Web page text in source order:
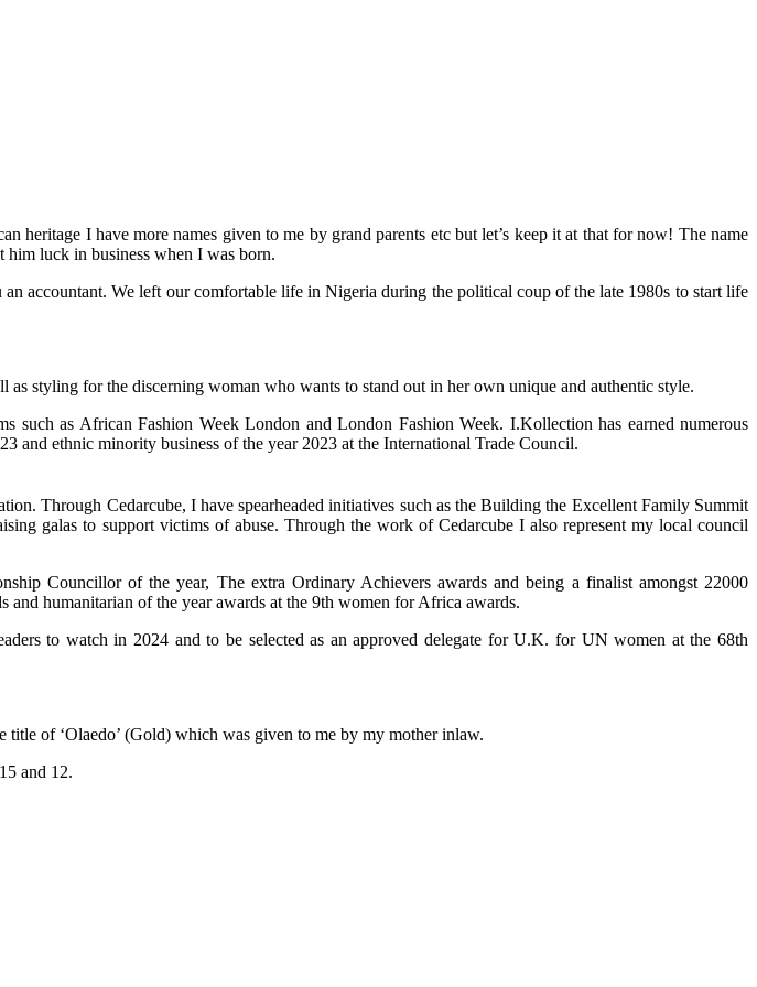
I have more names given to me by grand parents etc but let’s keep it at that for now! The name
him luck in business when I was born.
accountant. We left our comfortable life in Nigeria during the political coup of the late 1980s to start life
styling for the discerning woman who wants to stand out in her own unique and authentic style.
such as African Fashion Week London and London Fashion Week. I.Kollection has earned numerous
and ethnic minority business of the year 2023 at the International Trade Council.
Through Cedarcube, I have spearheaded initiatives such as the Building the Excellent Family Summit
galas to support victims of abuse. Through the work of Cedarcube I also represent my local council
Councillor of the year, The extra Ordinary Achievers awards and being a finalist amongst 22000
humanitarian of the year awards at the 9th women for Africa awards.
to watch in 2024 and to be selected as an approved delegate for U.K. for UN women at the 68th
of ‘Olaedo’ (Gold) which was given to me by my mother inlaw.
and 12.